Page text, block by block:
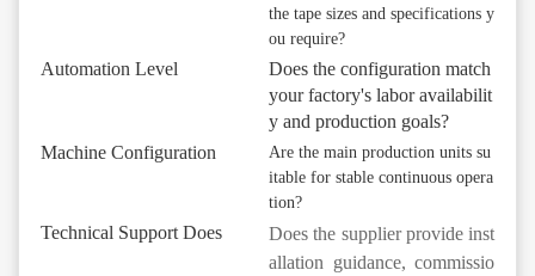
the tape sizes and specifications y
ou require?
Automation Level
Does the configuration match
your factory's labor availabilit
y and production goals?
Machine Configuration
Are the main production units su
itable for stable continuous opera
tion?
Technical Support Does
Does the supplier provide inst
allation guidance, commissio